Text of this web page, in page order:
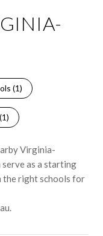
(1)
1)
Virginia-
as a starting
the right schools for